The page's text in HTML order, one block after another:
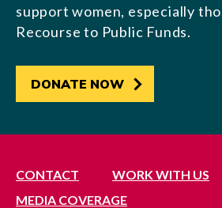
support women, especially
Recourse to Public Funds.
DONATE NOW
CONTACT
WORK WITH US
MEDIA COVERAGE